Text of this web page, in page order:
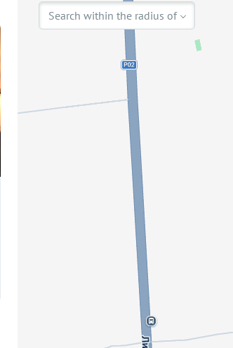
Search within the radius of